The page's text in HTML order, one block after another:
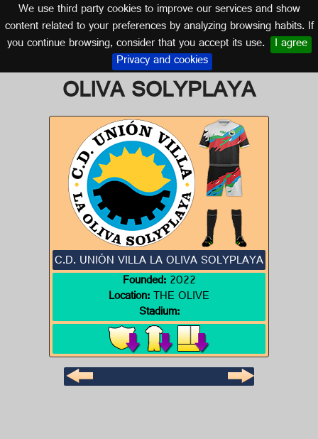
We use third party cookies to improve our services and show
content related to your preferences by analyzing browsing habits. If
you continue browsing, consider that you accept its use. I agree
Privacy and cookies
Logo of C.D. UNIÓN VILLA LA
OLIVA SOLYPLAYA
CANARY ISLANDS
C.D. UNIÓN VILLA LA OLIVA SOLYPLAYA
Founded:2022
Location:THE OLIVE
Stadium: